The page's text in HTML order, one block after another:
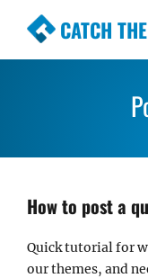
CATCH
Premium
Simple,
How to post a
Quick tutorial for
our themes, and